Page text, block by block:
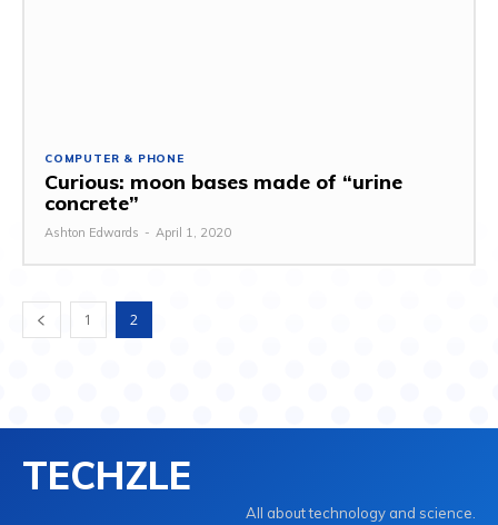
COMPUTER & PHONE
Curious: moon bases made of “urine
concrete”
Ashton Edwards - April 1, 2020
1 2
TECHZLE
All about technology and science.